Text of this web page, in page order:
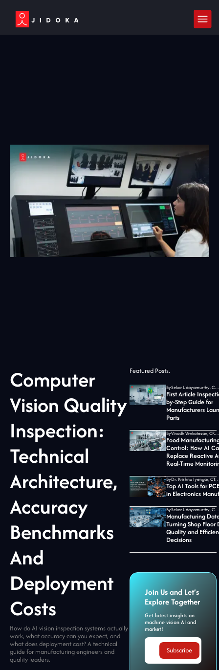
Computer
Vision Quality
Inspection:
Technical
Architecture,
Accuracy
Benchmarks
And
Deployment
Costs
How do AI vision inspection systems actually
work, what accuracy can you expect, and
what does deployment cost? A technical
guide for manufacturing engineers and
quality leaders.
Featured Posts.
By Sekar Udayamurthy, CEO of Jidoka Tech
First Article
by-Step Guide for
Manufacturers
Parts
By Vinodh Venkatesan, CRO at Jidoka Tech
Food
Control: How AI
Replace Reactive
Real-Time
By Dr. Krishna Iyengar, CTO
Top AI Tools for
in Electronics
By Sekar Udayamurthy, CEO of Jidoka Tech
Manufacturing
Turning Shop Floor
Quality and
Decisions
Join Us and Let’s
Explore Together
Get latest insights on
machine vision AI and
market!